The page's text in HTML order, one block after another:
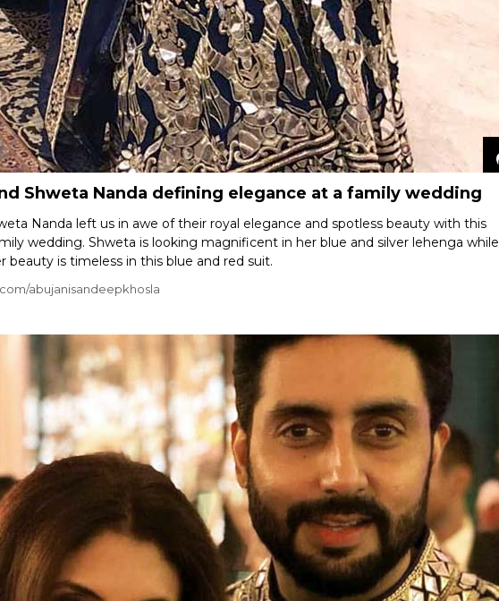
Shweta Nanda defining elegance at a family wedding
Nanda left us in awe of their royal elegance and spotless beauty with this
wedding. Shweta is looking magnificent in her blue and silver lehenga while
beauty is timeless in this blue and red suit.
abujanisandeepkhosla